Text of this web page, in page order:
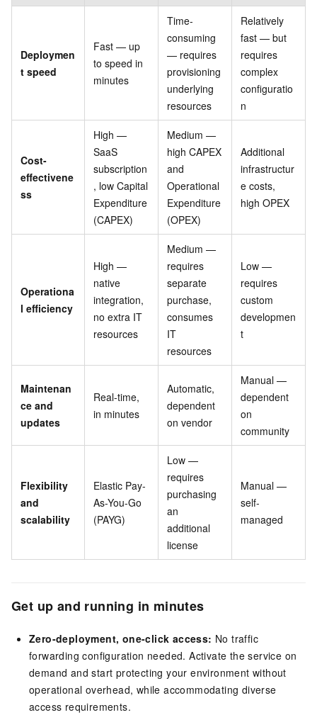
Deploymen
t speed
Fast — up
to speed in
minutes
Time-
consuming
— requires
provisioning
underlying
resources
Relatively
fast — but
requires
complex
configuratio
n
Cost-
effectivene
ss
High —
SaaS
subscription
, low Capital
Expenditure
(CAPEX)
Medium —
high CAPEX
and
Operational
Expenditure
(OPEX)
Additional
infrastructur
e costs,
high OPEX
Operationa
l efficiency
High —
native
integration,
no extra IT
resources
Medium —
requires
separate
purchase,
consumes
IT
resources
Low —
requires
custom
developmen
t
Maintenan
ce and
updates
Real-time,
in minutes
Automatic,
dependent
on vendor
Manual —
dependent
on
community
Flexibility
and
scalability
Elastic Pay-
As-You-Go
(PAYG)
Low —
requires
purchasing
an
additional
license
Manual —
self-
managed
Get up and running in minutes
Zero-deployment, one-click access: No traffic
forwarding configuration needed. Activate the service on
demand and start protecting your environment without
operational overhead, while accommodating diverse
access requirements.